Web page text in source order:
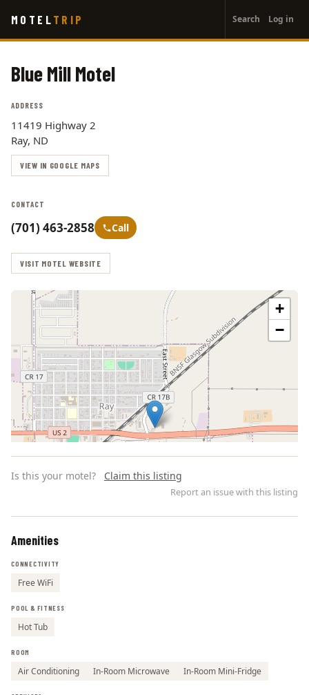
main
MOTEL TRIP
account
menu
Search Log in
Blue Mill Motel
ADDRESS
11419 Highway 2
Ray, ND
VIEW IN GOOGLE MAPS
CONTACT
(701) 463-2858 Call
VISIT MOTEL WEBSITE
+
−
Is this your motel? Claim this listing
Report an issue with this listing
Amenities
CONNECTIVITY
Free WiFi
POOL & FITNESS
Hot Tub
ROOM
Air Conditioning In-Room Microwave In-Room Mini-Fridge